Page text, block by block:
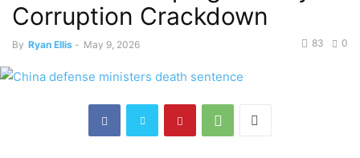
Corruption Crackdown
By Ryan Ellis - May 9, 2026 0
83